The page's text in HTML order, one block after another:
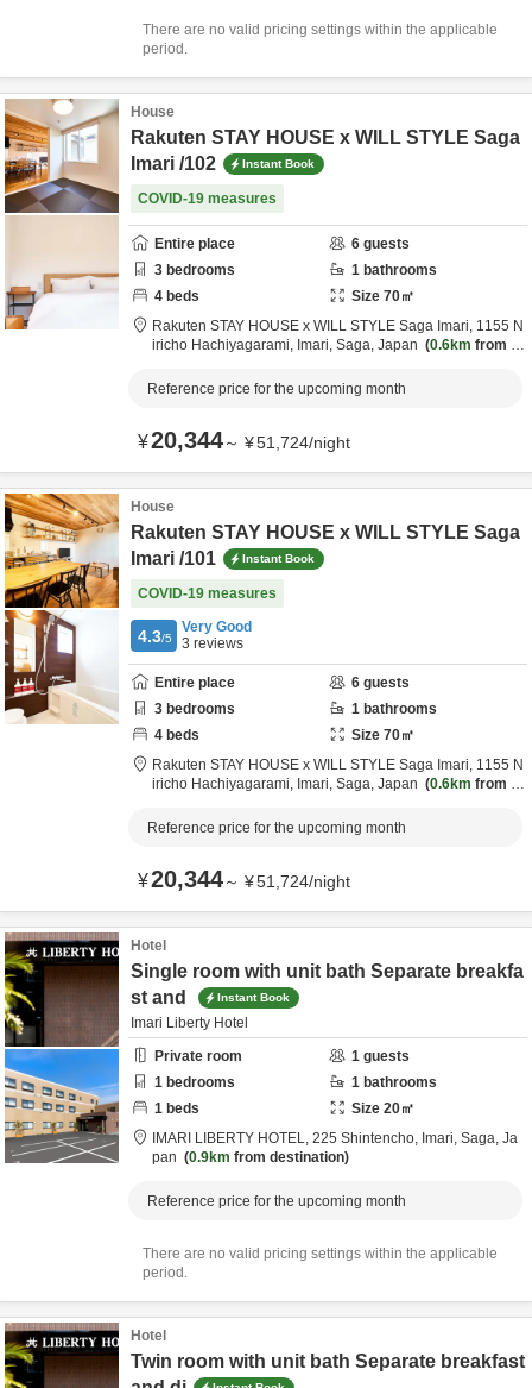
There are no valid pricing settings within the applicable
period.
House
Rakuten STAY HOUSE x WILL STYLE Saga
Imari /102
Instant Book
COVID-19 measures
Entire place 6 guests
3 bedrooms 1 bathrooms
4 beds Size 70㎡
Rakuten STAY HOUSE x WILL STYLE Saga Imari, 1155 N
iricho Hachiyagarami, Imari, Saga, Japan 0.6km from d
Reference price for the upcoming month
¥20,344～ ¥51,724/night
House
Rakuten STAY HOUSE x WILL STYLE Saga
Imari /101
Instant Book
COVID-19 measures
4.3/5
Very Good
3 reviews
Entire place 6 guests
3 bedrooms 1 bathrooms
4 beds Size 70㎡
Rakuten STAY HOUSE x WILL STYLE Saga Imari, 1155 N
iricho Hachiyagarami, Imari, Saga, Japan 0.6km from d
Reference price for the upcoming month
¥20,344～ ¥51,724/night
Hotel
Single room with unit bath Separate breakfa
st and
Instant Book
Imari Liberty Hotel
Private room
1 guests
1 bedrooms 1 bathrooms
1 beds Size 20㎡
IMARI LIBERTY HOTEL, 225 Shintencho, Imari, Saga, Ja
pan
0.9km from destination
Reference price for the upcoming month
There are no valid pricing settings within the applicable
period.
Hotel
Twin room with unit bath Separate breakfast